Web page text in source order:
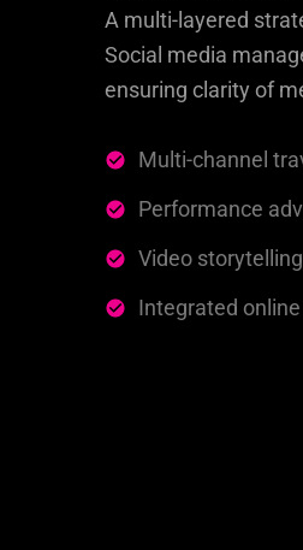
A multi-layered
Social media
ensuring clarity of
Multi-channel
Performance
Video
Integrated